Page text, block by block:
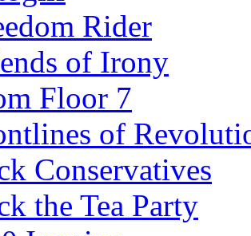
Rider
of Irony
Floor 7
of
Conservatives
the Tea Party